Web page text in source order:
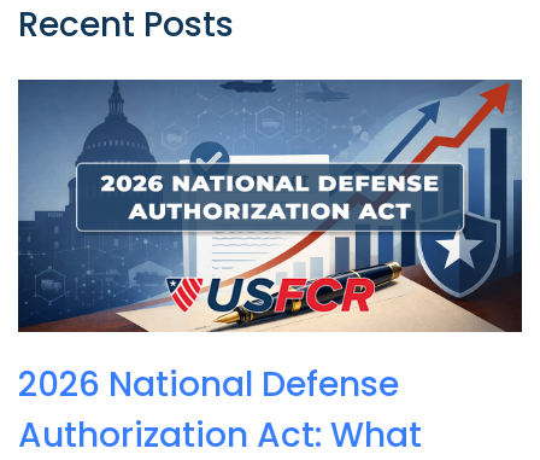
Recent Posts
2026 National Defense
Authorization Act: What